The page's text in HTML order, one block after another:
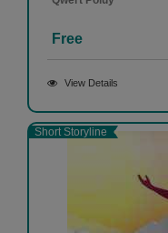
Free
View Details
Short Storyline